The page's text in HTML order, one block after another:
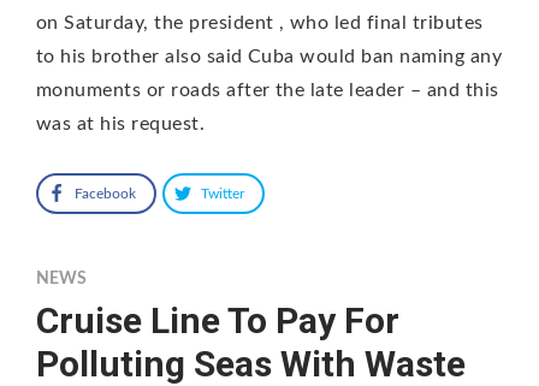
on Saturday, the president , who led final tributes
to his brother also said Cuba would ban naming any
monuments or roads after the late leader – and this
was at his request.
Facebook Twitter
NEWS
Cruise Line To Pay For
Polluting Seas With Waste